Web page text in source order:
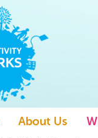
About Us